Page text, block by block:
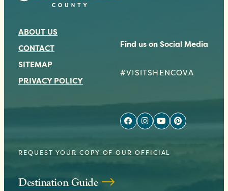
Find us on Social Media
#VISITSHENCOVA
ABOUT US
CONTACT
SITEMAP
PRIVACY POLICY
REQUEST YOUR COPY OF OUR OFFICIAL
Destination Guide